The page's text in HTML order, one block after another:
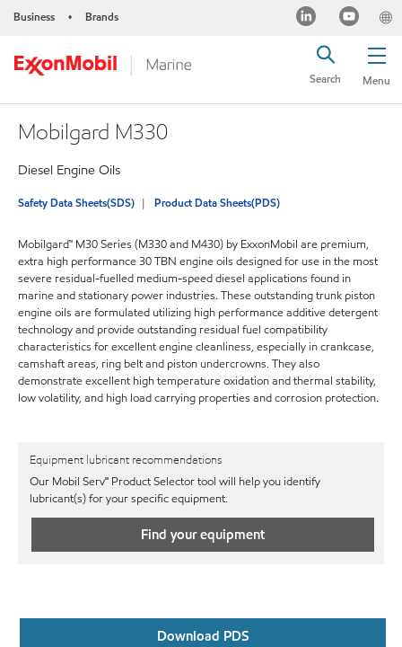
Business • Brands
Menu
Search
Mobilgard M330
Diesel Engine Oils
Safety Data Sheets(SDS) Product Data Sheets(PDS)
Mobilgard™ M30 Series (M330 and M430) by ExxonMobil are premium,
extra high performance 30 TBN engine oils designed for use in the most
severe residual-fuelled medium-speed diesel applications found in
marine and stationary power industries. These outstanding trunk piston
engine oils are formulated utilizing high performance additive detergent
technology and provide outstanding residual fuel compatibility
characteristics for excellent engine cleanliness, especially in crankcase,
camshaft areas, ring belt and piston undercrowns. They also
demonstrate excellent high temperature oxidation and thermal stability,
low volatility, and high load carrying properties and corrosion protection.
Equipment lubricant recommendations
Our Mobil Serv℠ Product Selector tool will help you identify
lubricant(s) for your specific equipment.
Find your equipment
Download PDS